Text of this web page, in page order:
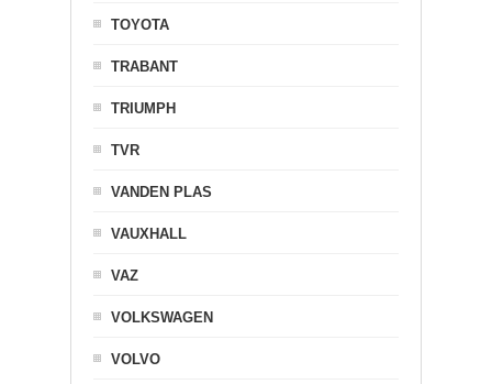
TOYOTA
TRABANT
TRIUMPH
TVR
VANDEN PLAS
VAUXHALL
VAZ
VOLKSWAGEN
VOLVO